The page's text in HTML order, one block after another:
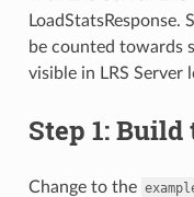
LoadStatsResponse.
be counted towards
visible in LRS Server
Step 1:
Change to the